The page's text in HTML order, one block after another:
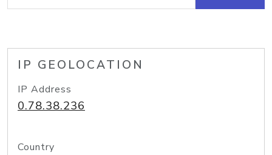
IP GEOLOCATION
IP Address
0.78.38.236
Country